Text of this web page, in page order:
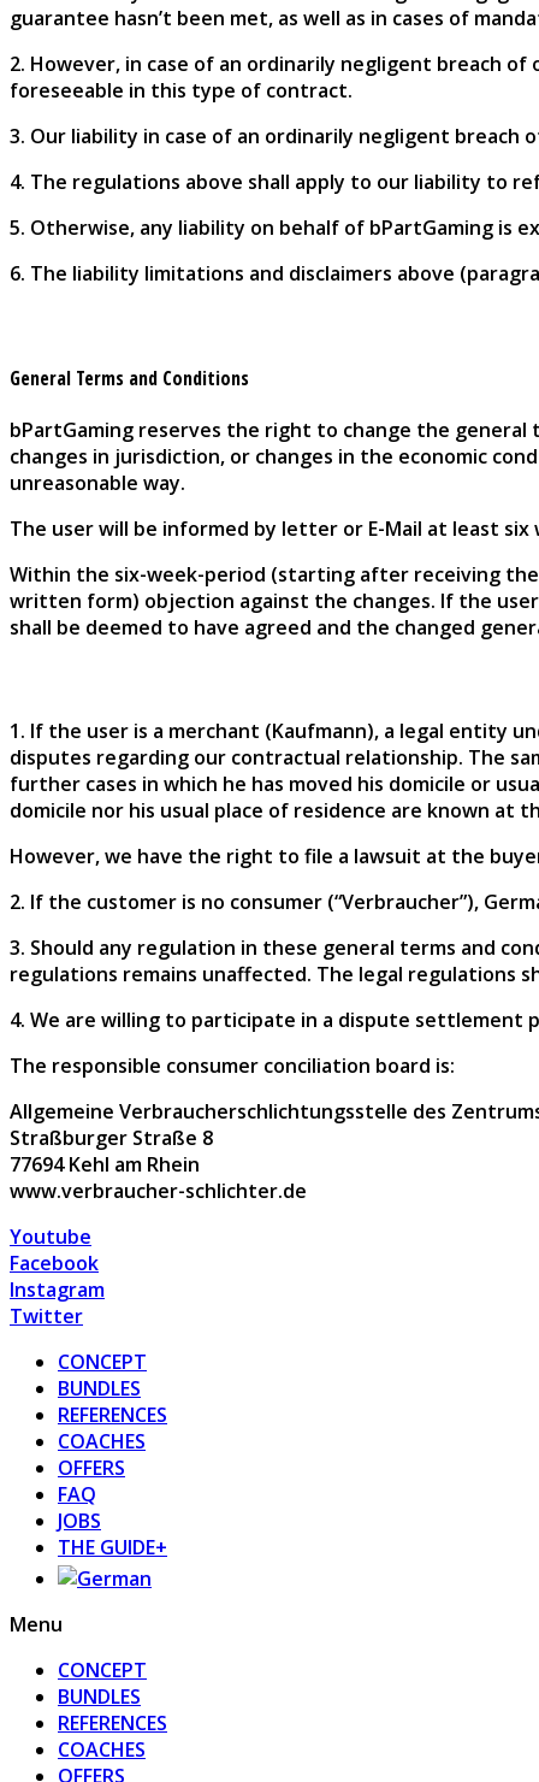
guarantee hasn’t been met, as well as in cases of
2. However, in case of an ordinarily negligent breach
foreseeable in this type of contract.
3. Our liability in case of an ordinarily negligent
4. The regulations above shall apply to our liability to
5. Otherwise, any liability on behalf of bPartGaming is
6. The liability limitations and disclaimers above
General Terms and Conditions
bPartGaming reserves the right to change the general
changes in jurisdiction, or changes in the economic
unreasonable way.
The user will be informed by letter or E-Mail at least
Within the six-week-period (starting after receiving
written form) objection against the changes. If the
shall be deemed to have agreed and the changed
1. If the user is a merchant (Kaufmann), a legal entity
disputes regarding our contractual relationship. The
further cases in which he has moved his domicile or
domicile nor his usual place of residence are known at
However, we have the right to file a lawsuit at the
2. If the customer is no consumer (“Verbraucher”),
3. Should any regulation in these general terms and
regulations remains unaffected. The legal regulations
4. We are willing to participate in a dispute settlement
The responsible consumer conciliation board is:
Allgemeine Verbraucherschlichtungsstelle des
Straßburger Straße 8
77694 Kehl am Rhein
www.verbraucher-schlichter.de
Youtube
Facebook
Instagram
Twitter
CONCEPT
BUNDLES
REFERENCES
COACHES
OFFERS
FAQ
JOBS
THE GUIDE+
Menu
CONCEPT
BUNDLES
REFERENCES
COACHES
OFFERS